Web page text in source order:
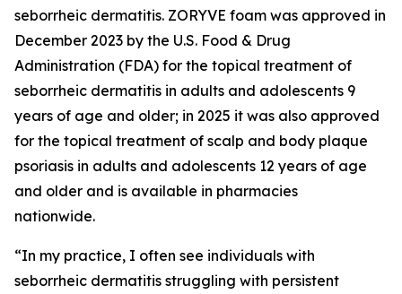
seborrheic dermatitis. ZORYVE foam was approved in
December 2023 by the U.S. Food & Drug
Administration (FDA) for the topical treatment of
seborrheic dermatitis in adults and adolescents 9
years of age and older; in 2025 it was also approved
for the topical treatment of scalp and body plaque
psoriasis in adults and adolescents 12 years of age
and older and is available in pharmacies
nationwide.
“In my practice, I often see individuals with
seborrheic dermatitis struggling with persistent